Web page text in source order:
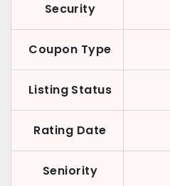
Security
Coupon Type
Listing Status
Rating Date
Seniority